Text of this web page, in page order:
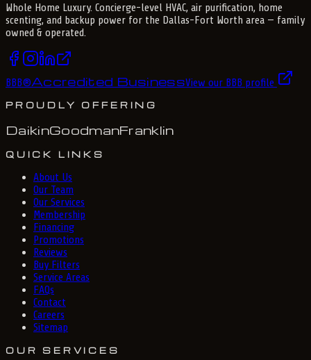
Whole Home Luxury. Concierge-level HVAC, air purification, home
scenting, and backup power for the Dallas-Fort Worth area — family
owned & operated.
BBB®Accredited BusinessView our BBB profile
PROUDLY OFFERING
DaikinGoodmanFranklin
QUICK LINKS
About Us
Our Team
Our Services
Membership
Financing
Promotions
Reviews
Buy Filters
Service Areas
FAQs
Contact
Careers
Sitemap
OUR SERVICES